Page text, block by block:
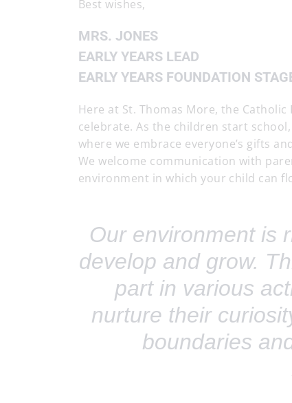
Best wishes,
MRS. JONES
EARLY YEARS LEAD
EARLY YEARS FOUNDATION
Here at St. Thomas More, the
celebrate. As the children start
where we embrace everyone’s gifts
We welcome communication with
environment in which your child can
Our environment is
develop and grow.
part in various
nurture their
boundaries